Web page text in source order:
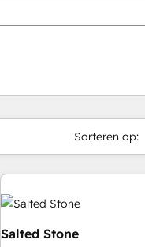
Sorteren op:
Salted Stone